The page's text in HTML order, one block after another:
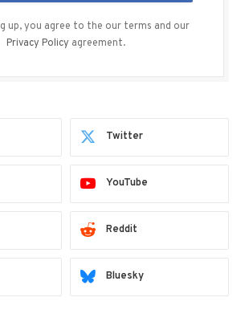
up, you agree to the our terms and our
Privacy Policy agreement.
Twitter
YouTube
Reddit
Bluesky